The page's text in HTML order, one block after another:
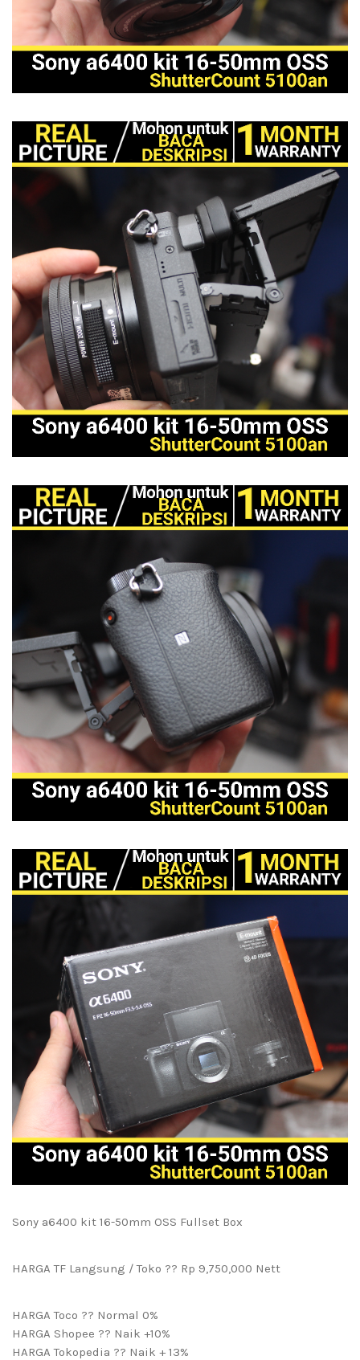
Sony a6400 kit 16-50mm OSS Fullset Box
HARGA TF Langsung / Toko ?? Rp 9,750,000 Nett
HARGA Toco ?? Normal 0%
HARGA Shopee ?? Naik +10%
HARGA Tokopedia ?? Naik + 13%